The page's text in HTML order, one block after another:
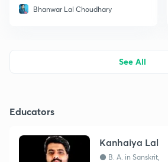
Bhanwar Lal Choudhary
See All
Educators
Kanhaiya Lal
⚫ B. A. in Sanskrit,